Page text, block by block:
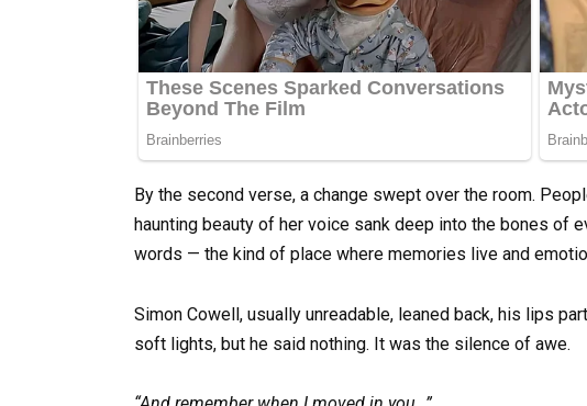
By the second verse, a change swept over the room.
haunting beauty of her voice sank deep into the bones of
words — the kind of place where memories live and
Simon Cowell, usually unreadable, leaned back, his lips
soft lights, but he said nothing. It was the silence of awe.